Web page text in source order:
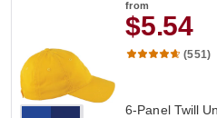
from
$5.54
(551)
6-Panel Twill